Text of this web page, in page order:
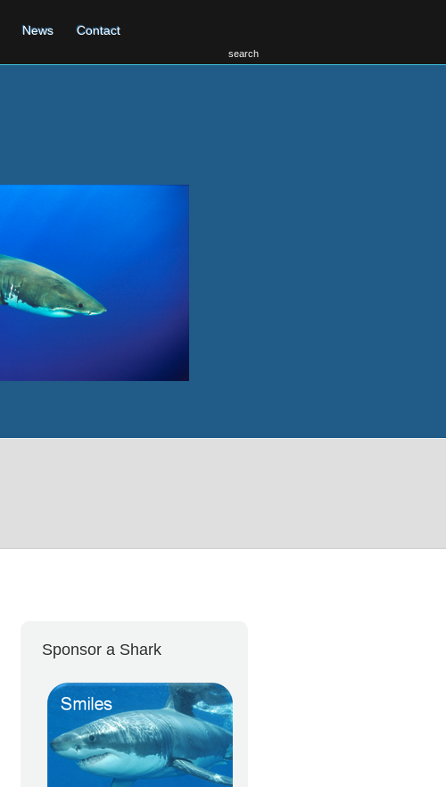
News Contact
search
Sponsor a Shark